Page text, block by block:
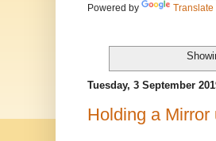
Powered by Translate
Tuesday, 3 September
Holding a Mirror